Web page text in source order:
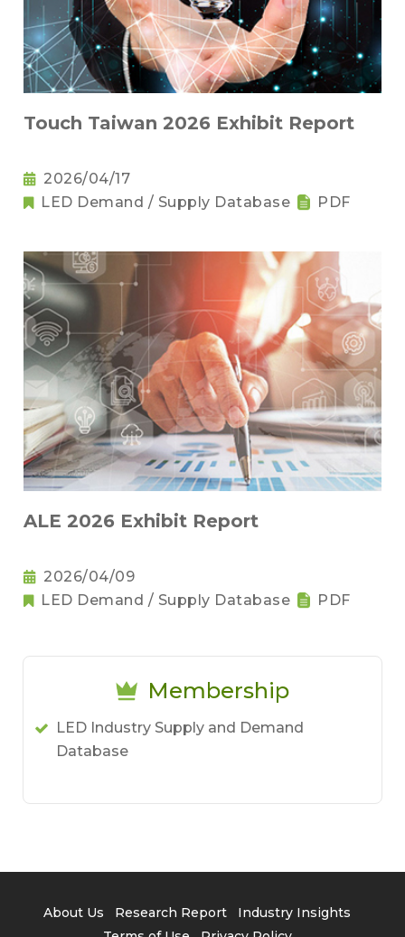
Touch Taiwan 2026 Exhibit Report
2026/04/17
LED Demand / Supply Database
PDF
ALE 2026 Exhibit Report
2026/04/09
LED Demand / Supply Database
PDF
Membership
LED Industry Supply and Demand
Database
About Us Research Report
Industry Insights